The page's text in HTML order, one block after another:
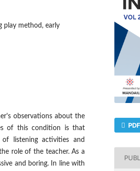
play method, early
observations about the
of this condition is that
listening activities and
role of the teacher. As a
and boring. In line with
PDF